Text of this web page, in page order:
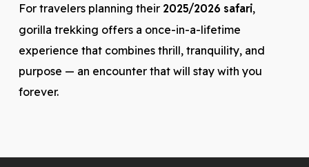
For travelers planning their 2025/2026 safari,
gorilla trekking offers a once-in-a-lifetime
experience that combines thrill, tranquility, and
purpose — an encounter that will stay with you
forever.